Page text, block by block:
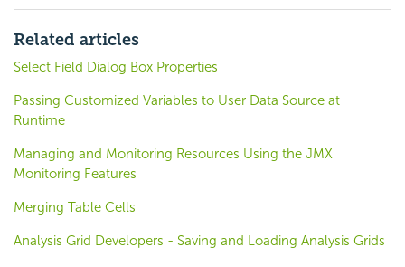
Related articles
Select Field Dialog Box Properties
Passing Customized Variables to User Data Source at
Runtime
Managing and Monitoring Resources Using the JMX
Monitoring Features
Merging Table Cells
Analysis Grid Developers - Saving and Loading Analysis Grids